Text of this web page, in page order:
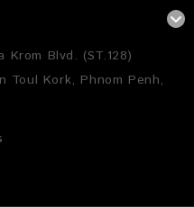
Krom Blvd. (ST.128)
Toul Kork, Phnom Penh,